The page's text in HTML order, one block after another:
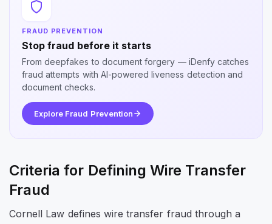
FRAUD PREVENTION
Stop fraud before it starts
From deepfakes to document forgery — iDenfy catches
fraud attempts with AI-powered liveness detection and
document checks.
Explore Fraud Prevention
Criteria for Defining Wire Transfer
Fraud
Cornell Law defines wire transfer fraud through a